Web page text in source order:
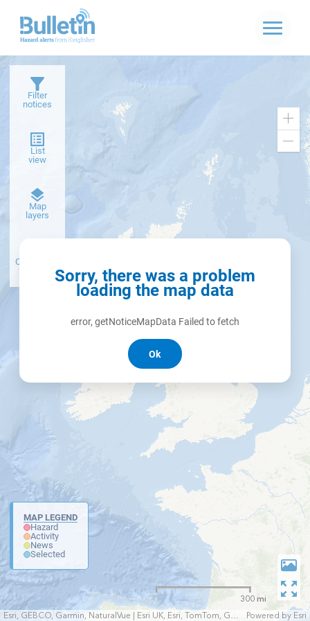
Sorry, there was a problem
loading the map data
error, getNoticeMapData Failed to fetch
Ok
Filter
notices
List
view
Map
layers
basemap
Create alert
from filter
MAP LEGEND
Hazard
Activity
News
Selected
Esri, GEBCO, Garmin, NaturalVue | Esri UK, Esri, TomTom, Garmin, FAO, NOAA, USGS Powered by Esri
300 mi